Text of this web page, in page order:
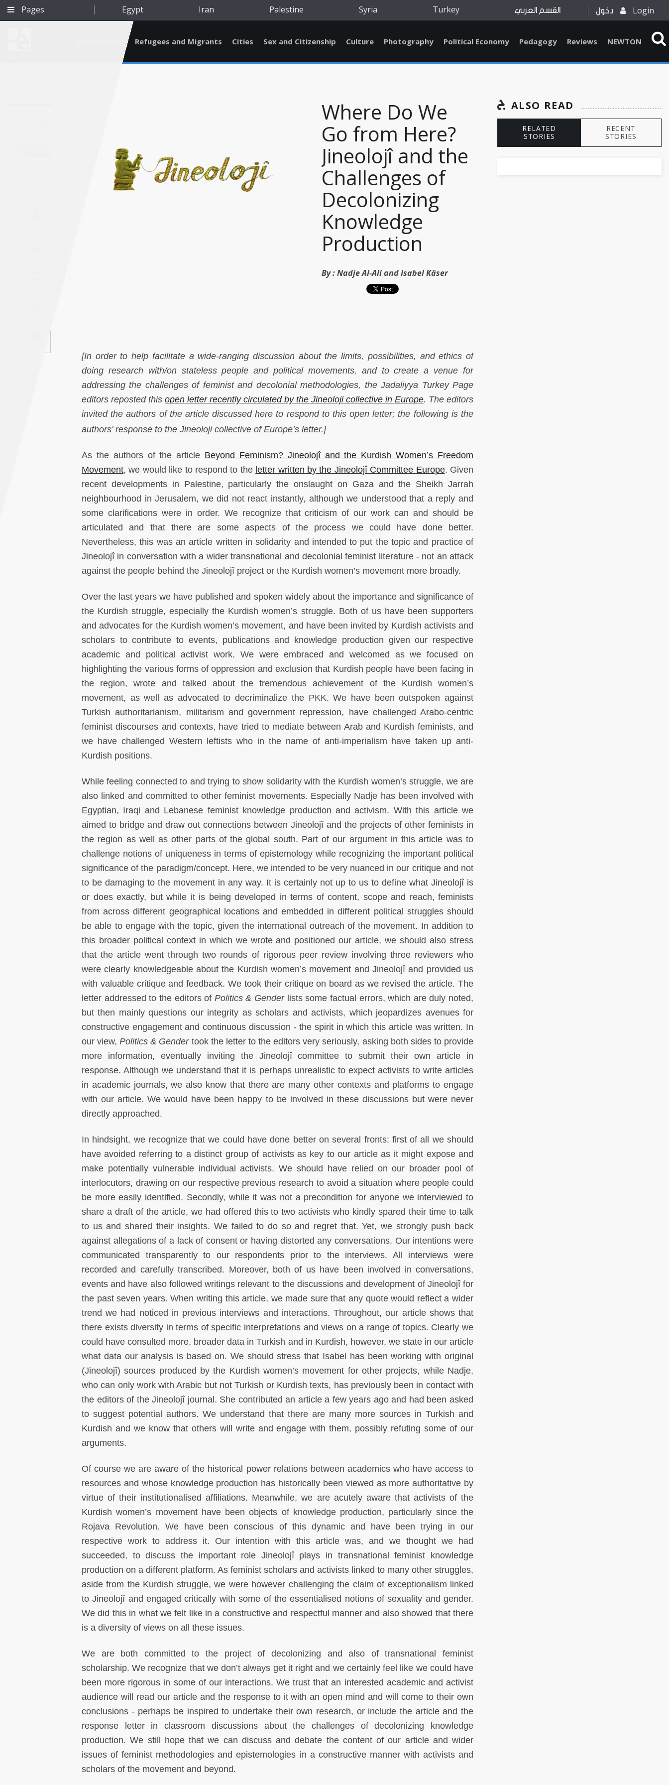
Pages Egypt Iran Palestine Syria Turkey القسم العربي دخول Login
Refugees and Migrants Cities Sex and Citizenship Culture Photography Political Economy Pedagogy Reviews NEWTON
Where Do We
Go from Here?
Jineolojî and the
Challenges of
Decolonizing
Knowledge
Production
By :Nadje Al-Ali and Isabel Käser
[In order to help facilitate a wide-ranging discussion about the limits, possibilities, and ethics of
doing research with/on stateless people and political movements, and to create a venue for
addressing the challenges of feminist and decolonial methodologies, the Jadaliyya Turkey Page
editors reposted this open letter recently circulated by the Jineoloji collective in Europe. The editors
invited the authors of the article discussed here to respond to this open letter; the following is the
authors' response to the Jineoloji collective of Europe’s letter.]
As the authors of the article Beyond Feminism? Jineolojî and the Kurdish Women’s Freedom
Movement, we would like to respond to the letter written by the Jineolojî Committee Europe. Given
recent developments in Palestine, particularly the onslaught on Gaza and the Sheikh Jarrah
neighbourhood in Jerusalem, we did not react instantly, although we understood that a reply and
some clarifications were in order. We recognize that criticism of our work can and should be
articulated and that there are some aspects of the process we could have done better.
Nevertheless, this was an article written in solidarity and intended to put the topic and practice of
Jineolojî in conversation with a wider transnational and decolonial feminist literature - not an attack
against the people behind the Jineolojî project or the Kurdish women’s movement more broadly.
Over the last years we have published and spoken widely about the importance and significance of
the Kurdish struggle, especially the Kurdish women’s struggle. Both of us have been supporters
and advocates for the Kurdish women’s movement, and have been invited by Kurdish activists and
scholars to contribute to events, publications and knowledge production given our respective
academic and political activist work. We were embraced and welcomed as we focused on
highlighting the various forms of oppression and exclusion that Kurdish people have been facing in
the region, wrote and talked about the tremendous achievement of the Kurdish women’s
movement, as well as advocated to decriminalize the PKK. We have been outspoken against
Turkish authoritarianism, militarism and government repression, have challenged Arabo-centric
feminist discourses and contexts, have tried to mediate between Arab and Kurdish feminists, and
we have challenged Western leftists who in the name of anti-imperialism have taken up anti-
Kurdish positions.
While feeling connected to and trying to show solidarity with the Kurdish women’s struggle, we are
also linked and committed to other feminist movements. Especially Nadje has been involved with
Egyptian, Iraqi and Lebanese feminist knowledge production and activism. With this article we
aimed to bridge and draw out connections between Jineolojî and the projects of other feminists in
the region as well as other parts of the global south. Part of our argument in this article was to
challenge notions of uniqueness in terms of epistemology while recognizing the important political
significance of the paradigm/concept. Here, we intended to be very nuanced in our critique and not
to be damaging to the movement in any way. It is certainly not up to us to define what Jineolojî is
or does exactly, but while it is being developed in terms of content, scope and reach, feminists
from across different geographical locations and embedded in different political struggles should
be able to engage with the topic, given the international outreach of the movement. In addition to
this broader political context in which we wrote and positioned our article, we should also stress
that the article went through two rounds of rigorous peer review involving three reviewers who
were clearly knowledgeable about the Kurdish women’s movement and Jineolojî and provided us
with valuable critique and feedback. We took their critique on board as we revised the article. The
letter addressed to the editors of Politics & Genderlists some factual errors, which are duly noted,
but then mainly questions our integrity as scholars and activists, which jeopardizes avenues for
constructive engagement and continuous discussion - the spirit in which this article was written. In
our view,Politics & Gender took the letter to the editors very seriously, asking both sides to provide
more information, eventually inviting the Jineolojî committee to submit their own article in
response. Although we understand that it is perhaps unrealistic to expect activists to write articles
in academic journals, we also know that there are many other contexts and platforms to engage
with our article. We would have been happy to be involved in these discussions but were never
directly approached.
In hindsight, we recognize that we could have done better on several fronts: first of all we should
have avoided referring to a distinct group of activists as key to our article as it might expose and
make potentially vulnerable individual activists. We should have relied on our broader pool of
interlocutors, drawing on our respective previous research to avoid a situation where people could
be more easily identified. Secondly, while it was not a precondition for anyone we interviewed to
share a draft of the article, we had offered this to two activists who kindly spared their time to talk
to us and shared their insights. We failed to do so and regret that. Yet, we strongly push back
against allegations of a lack of consent or having distorted any conversations. Our intentions were
communicated transparently to our respondents prior to the interviews. All interviews were
recorded and carefully transcribed. Moreover, both of us have been involved in conversations,
events and have also followed writings relevant to the discussions and development of Jineolojî for
the past seven years. When writing this article, we made sure that any quote would reflect a wider
trend we had noticed in previous interviews and interactions. Throughout, our article shows that
there exists diversity in terms of specific interpretations and views on a range of topics. Clearly we
could have consulted more, broader data in Turkish and in Kurdish, however, we state in our article
what data our analysis is based on. We should stress that Isabel has been working with original
(Jineolojî) sources produced by the Kurdish women’s movement for other projects, while Nadje,
who can only work with Arabic but not Turkish or Kurdish texts, has previously been in contact with
the editors of the Jineolojî journal. She contributed an article a few years ago and had been asked
to suggest potential authors. We understand that there are many more sources in Turkish and
Kurdish and we know that others will write and engage with them, possibly refuting some of our
arguments.
Of course we are aware of the historical power relations between academics who have access to
resources and whose knowledge production has historically been viewed as more authoritative by
virtue of their institutionalised affiliations. Meanwhile, we are acutely aware that activists of the
Kurdish women’s movement have been objects of knowledge production, particularly since the
Rojava Revolution. We have been conscious of this dynamic and have been trying in our
respective work to address it. Our intention with this article was, and we thought we had
succeeded, to discuss the important role Jineolojî plays in transnational feminist knowledge
production on a different platform. As feminist scholars and activists linked to many other struggles,
aside from the Kurdish struggle, we were however challenging the claim of exceptionalism linked
to Jineolojî and engaged critically with some of the essentialised notions of sexuality and gender.
We did this in what we felt like in a constructive and respectful manner and also showed that there
is a diversity of views on all these issues.
We are both committed to the project of decolonizing and also of transnational feminist
scholarship. We recognize that we don’t always get it right and we certainly feel like we could have
been more rigorous in some of our interactions. We trust that an interested academic and activist
audience will read our article and the response to it with an open mind and will come to their own
conclusions - perhaps be inspired to undertake their own research, or include the article and the
response letter in classroom discussions about the challenges of decolonizing knowledge
production. We still hope that we can discuss and debate the content of our article and wider
issues of feminist methodologies and epistemologies in a constructive manner with activists and
scholars of the movement and beyond.
ALSO READ
RELATED
STORIES
RECENT
STORIES